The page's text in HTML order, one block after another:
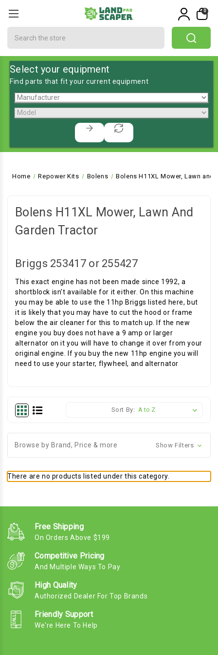
0
Select your equipment
Find parts that fit your current equipment
Home Repower Kits Bolens Bolens H11XL Mower, Lawn and
Bolens H11XL Mower, Lawn And
Garden Tractor
Briggs 253417 or 255427
This exact engine has not been made since 1992, a
shortblock isn't available for it either. On this machine
you may be able to use the 11hp Briggs listed here, but
it is likely that you may have to cut the hood or frame
below the air cleaner for this to match up. If the new
engine you buy does not have a 9 amp or larger
alternator on it you will have to change it over from your
original engine. If you buy the new 11hp engine you will
need to use your starter, flywheel, and alternator
Sort By:
Browse by Brand, Price & more Show Filters
There are no products listed under this category.
Free Shipping
On Orders Above $199
Competitive Pricing
And Multiple Ways To Pay
High Quality
Authorized Dealer For Top Brands
Friendly Support
We're Here To Help